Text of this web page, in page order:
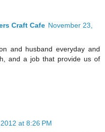
Craft Cafe November 23,
and husband everyday and
and a job that provide us of
at 8:26 PM